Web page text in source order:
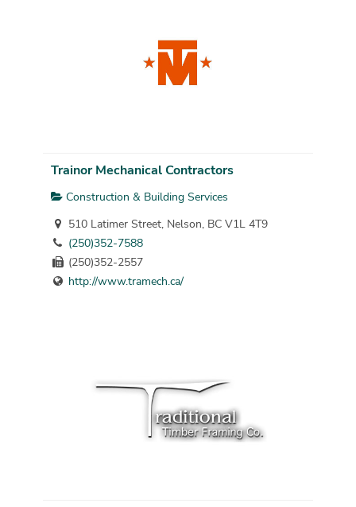
Trainor Mechanical Contractors
Construction & Building Services
510 Latimer Street, Nelson, BC V1L 4T9
(250)352-7588
(250)352-2557
http://www.tramech.ca/